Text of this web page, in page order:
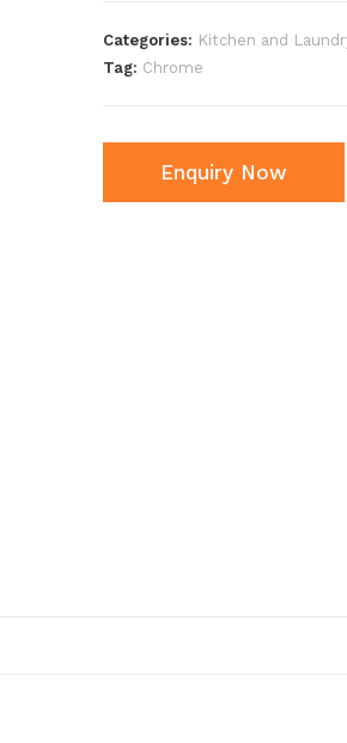
Categories: Kitchen and
Tag: Chrome
Enquiry Now